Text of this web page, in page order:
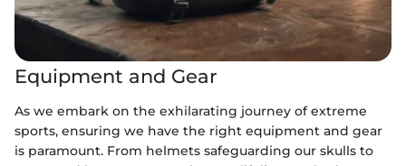
Equipment and Gear
As we embark on the exhilarating journey of extreme
sports, ensuring we have the right equipment and gear
is paramount. From helmets safeguarding our skulls to